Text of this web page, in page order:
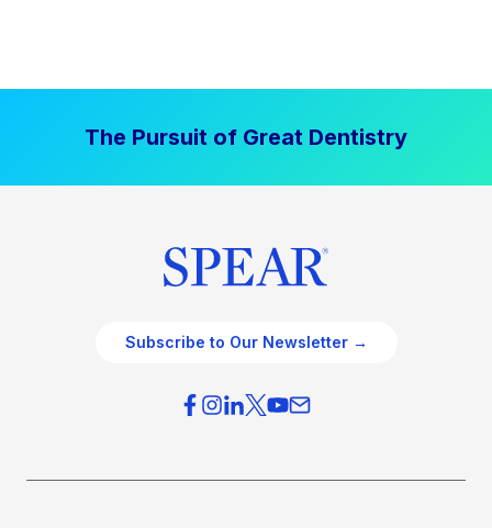
The Pursuit of Great Dentistry
Subscribe to Our Newsletter →